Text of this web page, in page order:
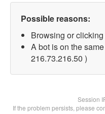
Possible reasons:
Browsing or
A bot is on the
216.73.216.50 )
Session
If the problem persists, please